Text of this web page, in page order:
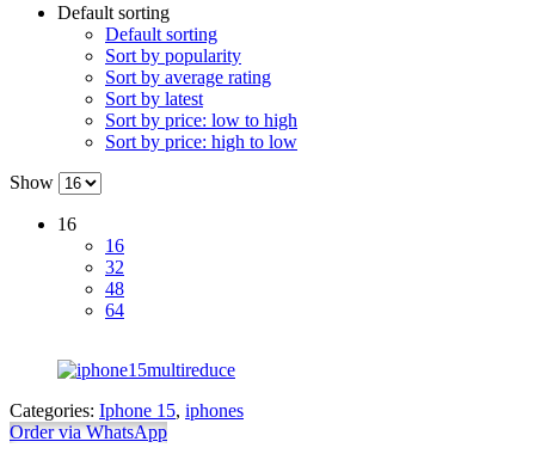
Default sorting
Default sorting
Sort by popularity
Sort by average rating
Sort by latest
Sort by price: low to high
Sort by price: high to low
Show
16
16
32
48
64
Categories: Iphone 15, iphones
Order via WhatsApp